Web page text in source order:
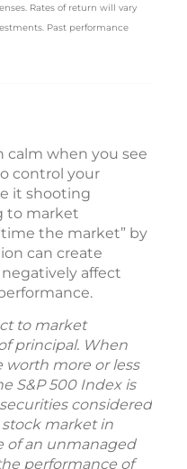
Rates of return will vary
Past performance
calm when you see
control your
it shooting
to market
the market” by
can create
affect
to market
principal. When
worth more or less
S&P 500 Index is
considered
stock market in
of an unmanaged
performance of